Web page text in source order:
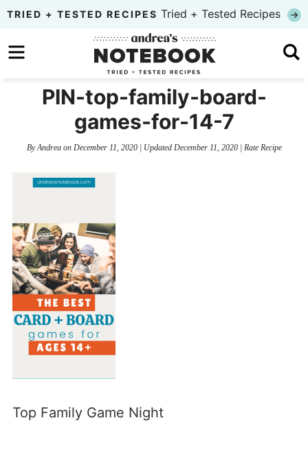
Skip
primary
to
content
Skip
primary
TRIED + TESTED RECIPES Tried + Tested Recipes
PIN-top-family-board-
games-for-14-7
ByAndreaon December 11, 2020| Updated December 11, 2020| Rate Recipe
Top Family Game Night